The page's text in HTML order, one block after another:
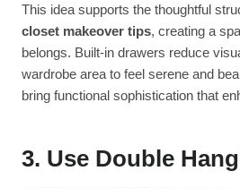
This idea supports the thoughtful
closet makeover tips, creating a
belongs. Built-in drawers reduce
wardrobe area to feel serene and
bring functional sophistication that
3. Use Double